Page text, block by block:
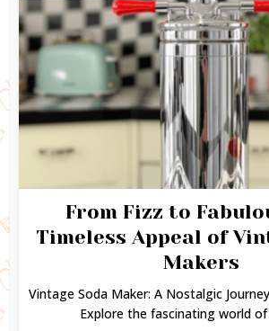
From Fizz to
Timeless Appeal of
Makers
Vintage Soda Maker: A Nostalgic
Explore the fascinating world of